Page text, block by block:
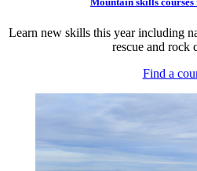
Learn new skills this year including
rescue and rock
Find a